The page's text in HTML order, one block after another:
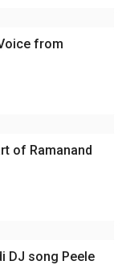
from
of Ramanand
DJ song Peele